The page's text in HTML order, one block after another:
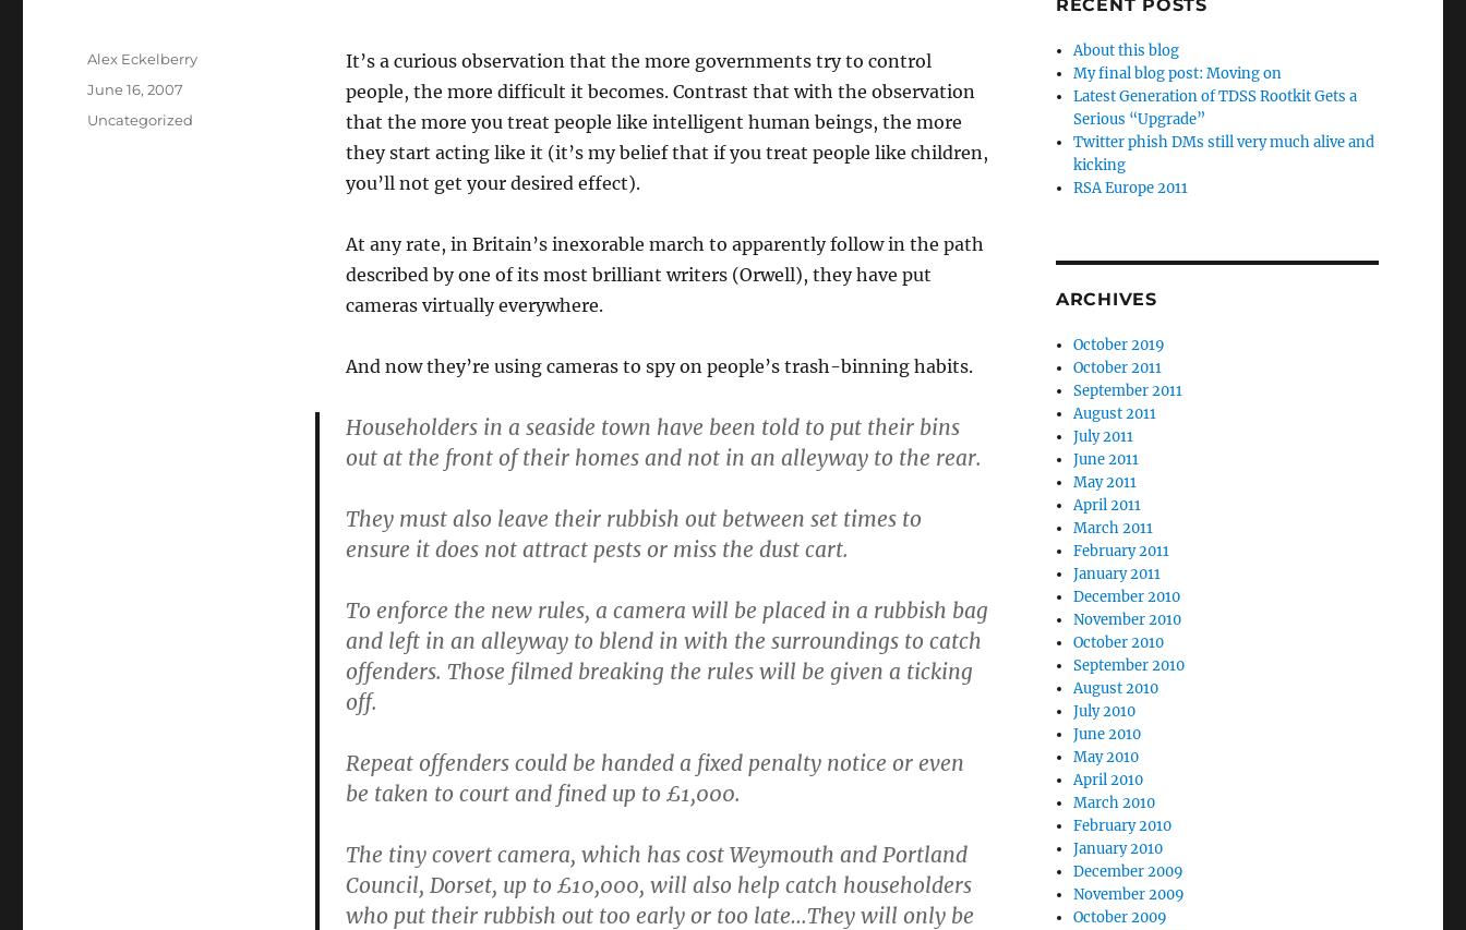
It’s a curious observation that the more governments try to control
people, the more difficult it becomes. Contrast that with the observation
that the more you treat people like intelligent human beings, the more
they start acting like it (it’s my belief that if you treat people like children,
you’ll not get your desired effect).
At any rate, in Britain’s inexorable march to apparently follow in the path
described by one of its most brilliant writers (Orwell), they have put
cameras virtually everywhere.
And now they’re using cameras to spy on people’s trash-binning habits.
Householders in a seaside town have been told to put their bins
out at the front of their homes and not in an alleyway to the rear.
They must also leave their rubbish out between set times to
ensure it does not attract pests or miss the dust cart.
To enforce the new rules, a camera will be placed in a rubbish bag
and left in an alleyway to blend in with the surroundings to catch
offenders. Those filmed breaking the rules will be given a ticking
off.
Repeat offenders could be handed a fixed penalty notice or even
be taken to court and fined up to £1,000.
The tiny covert camera, which has cost Weymouth and Portland
Council, Dorset, up to £10,000, will also help catch householders
who put their rubbish out too early or too late…They will only be
Author
Alex Eckelberry
Posted
June 16, 2007
Categories
Uncategorized
RECENT POSTS
About this blog
My final blog post: Moving on
Latest Generation of TDSS Rootkit Gets a
Serious “Upgrade”
Twitter phish DMs still very much alive and
kicking
RSA Europe 2011
ARCHIVES
October 2019
October 2011
September 2011
August 2011
July 2011
June 2011
May 2011
April 2011
March 2011
February 2011
January 2011
December 2010
November 2010
October 2010
September 2010
August 2010
July 2010
June 2010
May 2010
April 2010
March 2010
February 2010
January 2010
December 2009
November 2009
October 2009